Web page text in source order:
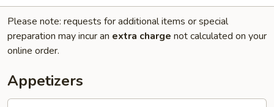
Please note: requests for additional items or special
preparation may incur an extra charge not calculated on your
online order.
Appetizers